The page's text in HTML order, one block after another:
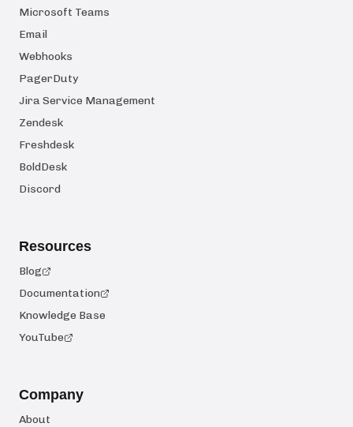
Microsoft Teams
Email
Webhooks
PagerDuty
Jira Service Management
Zendesk
Freshdesk
BoldDesk
Discord
Resources
Blog
Documentation
Knowledge Base
YouTube
Company
About